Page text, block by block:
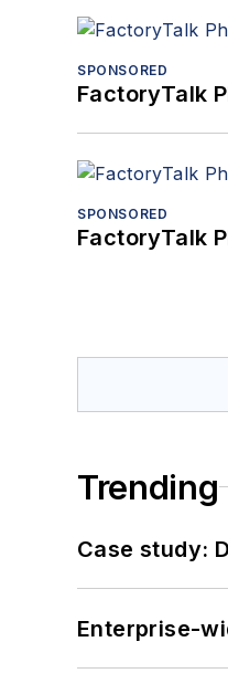
SPONSORED
FactoryTalk
SPONSORED
FactoryTalk
Trending
Case study:
Enterprise-